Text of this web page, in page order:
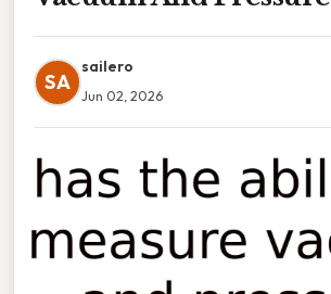
SA
sailero
Jun 02, 2026